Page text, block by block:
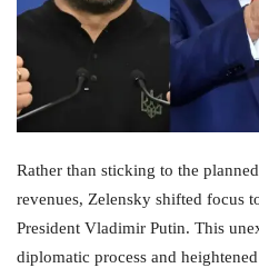
Rather than sticking to the
revenues, Zelensky shifted focus
President Vladimir Putin. This
diplomatic process and